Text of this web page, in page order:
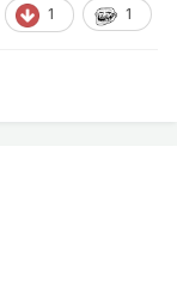
1 1